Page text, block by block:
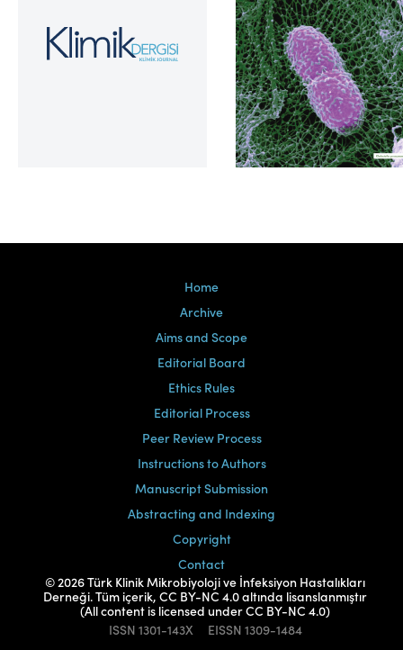
Volume 39, Issue 2
Home
Archive
Aims and Scope
Editorial Board
Ethics Rules
Editorial Process
Peer Review Process
Instructions to Authors
Manuscript Submission
Abstracting and Indexing
Copyright
Contact
© 2026 Türk Klinik Mikrobiyoloji ve İnfeksiyon Hastalıkları
Derneği. Tüm içerik, CC BY-NC 4.0 altında lisanslanmıştır
(All content is licensed under CC BY-NC 4.0)
ISSN 1301-143X EISSN 1309-1484